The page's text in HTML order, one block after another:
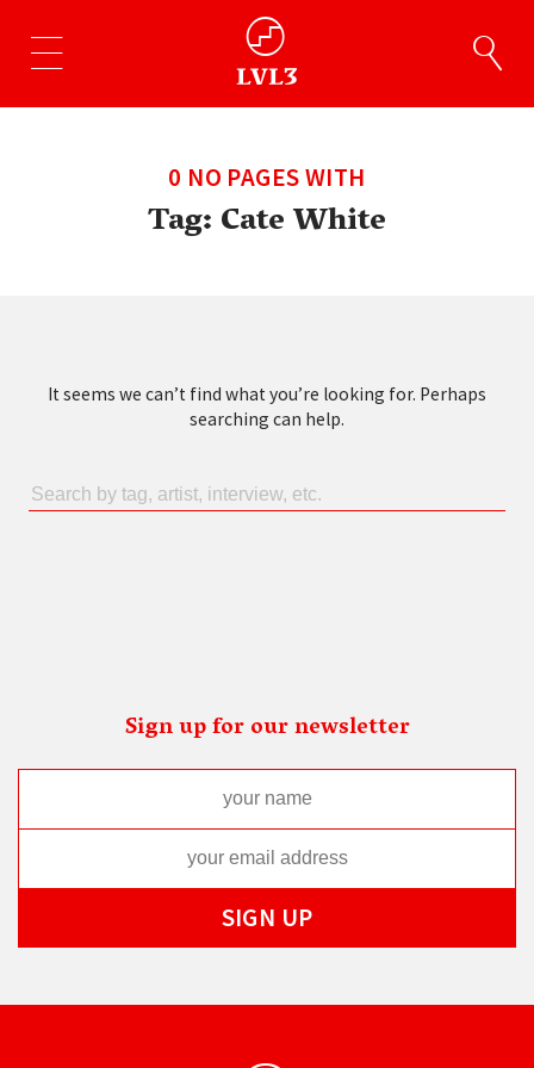
0 NO PAGES WITH
Tag:Cate White
It seems we can’t find what you’re looking for. Perhaps
searching can help.
Sign up for our newsletter